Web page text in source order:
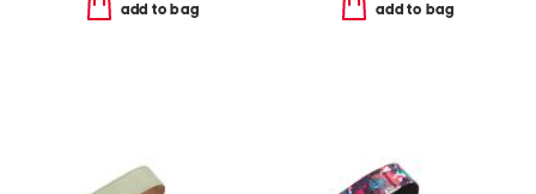
add to bag add to bag